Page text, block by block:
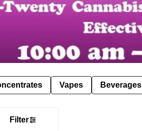
Vapes Beverages
Filter